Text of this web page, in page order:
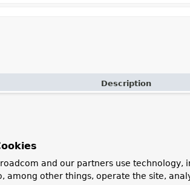
Description
type)
method)
and our partners use technology,
among other things, operate the site,